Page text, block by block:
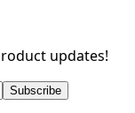
updates!
Subscribe